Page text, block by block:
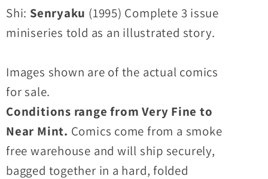
Shi: Senryaku (1995) Complete 3 issue
miniseries told as an illustrated story.
Images shown are of the actual comics
for sale.
Conditions range from Very Fine to
Near Mint. Comics come from a smoke
free warehouse and will ship securely,
bagged together in a hard, folded